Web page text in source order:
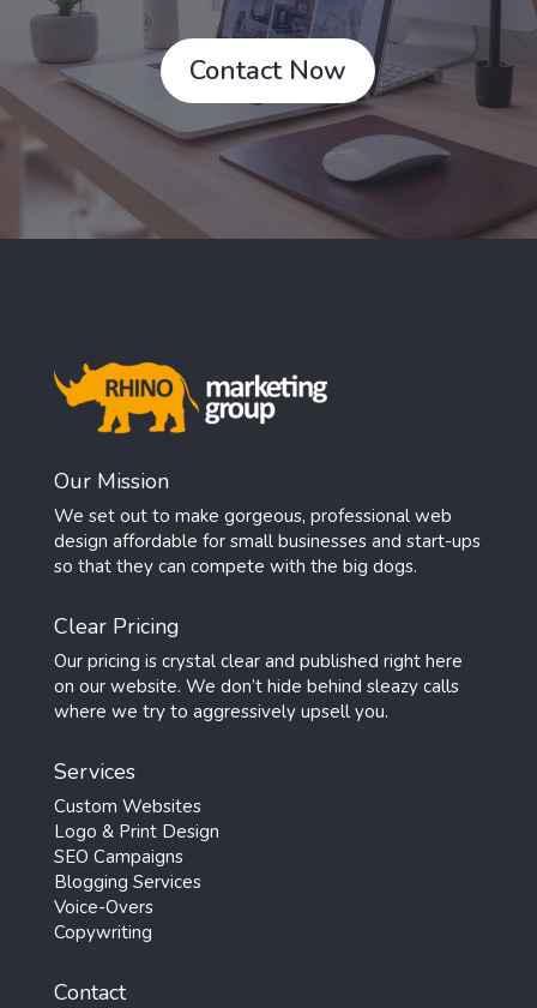
Contact Now
Our Mission
We set out to make gorgeous, professional web
design affordable for small businesses and start-ups
so that they can compete with the big dogs.
Clear Pricing
Our pricing is crystal clear and published right here
on our website. We don’t hide behind sleazy calls
where we try to aggressively upsell you.
Services
Custom Websites
Logo & Print Design
SEO Campaigns
Blogging Services
Voice-Overs
Copywriting
Contact